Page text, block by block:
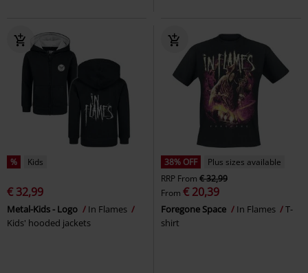
% Kids
€ 32,99
Metal-Kids - Logo
In Flames
Kids' hooded jackets
38% OFF
Plus sizes available
RRP From € 32,99
From € 20,39
Foregone Space In Flames
T-
shirt